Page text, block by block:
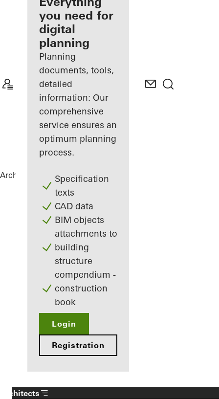
Discover
My
Workplace
you need for
digital
planning
Planning
documents, tools,
detailed
information: Our
comprehensive
service ensures an
optimum planning
process.
Specification
texts
CAD data
BIM objects
attachments to
building
structure
compendium -
construction
book
Login
Registration
Architects ReferencesVila Vysočina
Architects